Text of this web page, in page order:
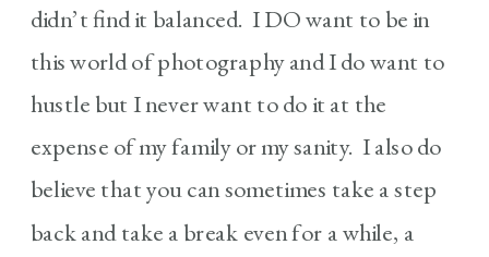
didn’t find it balanced. I DO want to be in
this world of photography and I do want to
hustle but I never want to do it at the
expense of my family or my sanity. I also do
believe that you can sometimes take a step
back and take a break even for a while, a